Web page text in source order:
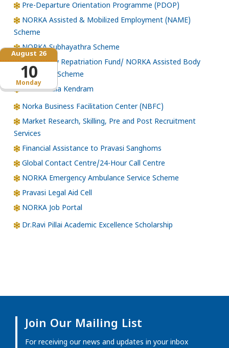
Monday
August 26
10
Pre-Departure Orientation Programme (PDOP)
NORKA Assisted & Mobilized Employment (NAME)
Scheme
NORKA Subhayathra Scheme
Emergency Repatriation Fund/ NORKA Assisted Body
Repatriation Scheme
Loka Kerala Kendram
Norka Business Facilitation Center (NBFC)
Market Research, Skilling, Pre and Post Recruitment
Services
Financial Assistance to Pravasi Sanghoms
Global Contact Centre/24-Hour Call Centre
NORKA Emergency Ambulance Service Scheme
Pravasi Legal Aid Cell
NORKA Job Portal
Dr.Ravi Pillai Academic Excellence Scholarship
Join Our Mailing List
For receiving our news and updates in your inbox